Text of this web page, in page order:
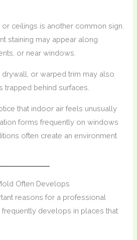
ceilings is another common sign.
staining may appear along
or near windows.
drywall, or warped trim may also
trapped behind surfaces.
that indoor air feels unusually
forms frequently on windows
often create an environment
Often Develops
reasons for a professional
develops in places that